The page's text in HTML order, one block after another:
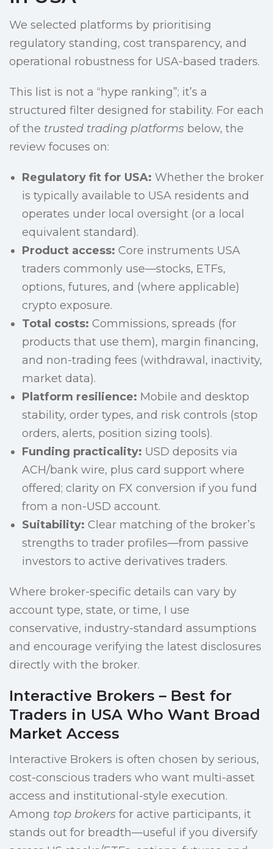
We selected platforms by prioritising
regulatory standing, cost transparency, and
operational robustness for USA-based traders.
This list is not a “hype ranking”; it’s a
structured filter designed for stability. For each
of the trusted trading platforms below, the
review focuses on:
Regulatory fit for USA: Whether the broker
is typically available to USA residents and
operates under local oversight (or a local
equivalent standard).
Product access: Core instruments USA
traders commonly use—stocks, ETFs,
options, futures, and (where applicable)
crypto exposure.
Total costs: Commissions, spreads (for
products that use them), margin financing,
and non-trading fees (withdrawal, inactivity,
market data).
Platform resilience: Mobile and desktop
stability, order types, and risk controls (stop
orders, alerts, position sizing tools).
Funding practicality: USD deposits via
ACH/bank wire, plus card support where
offered; clarity on FX conversion if you fund
from a non-USD account.
Suitability: Clear matching of the broker’s
strengths to trader profiles—from passive
investors to active derivatives traders.
Where broker-specific details can vary by
account type, state, or time, I use
conservative, industry-standard assumptions
and encourage verifying the latest disclosures
directly with the broker.
Interactive Brokers – Best for
Traders in USA Who Want Broad
Market Access
Interactive Brokers is often chosen by serious,
cost-conscious traders who want multi-asset
access and institutional-style execution.
Among top brokers for active participants, it
stands out for breadth—useful if you diversify